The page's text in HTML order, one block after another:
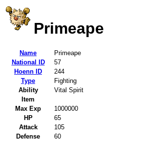
Primeape
Name
Primeape
National ID
57
Hoenn ID
244
Type
Fighting
Ability
Vital Spirit
Item
Max Exp
1000000
HP
65
Attack
105
Defense
60